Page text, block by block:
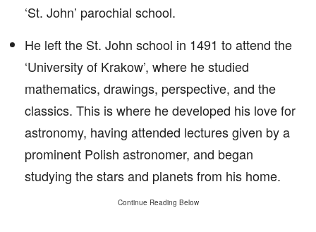
‘St. John’ parochial school.
He left the St. John school in 1491 to attend the
‘University of Krakow’, where he studied
mathematics, drawings, perspective, and the
classics. This is where he developed his love for
astronomy, having attended lectures given by a
prominent Polish astronomer, and began
studying the stars and planets from his home.
Continue Reading Below